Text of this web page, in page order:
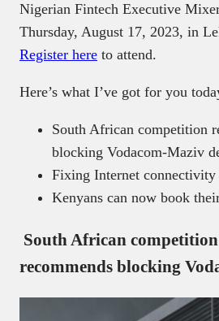
Nigerian Fintech Executive
Thursday, August 17, 2023, in
Register here to attend.
Here’s what I’ve got for you
South African competition
blocking Vodacom-Maziv
Fixing Internet
Kenyans can now book
South African
recommends blocking